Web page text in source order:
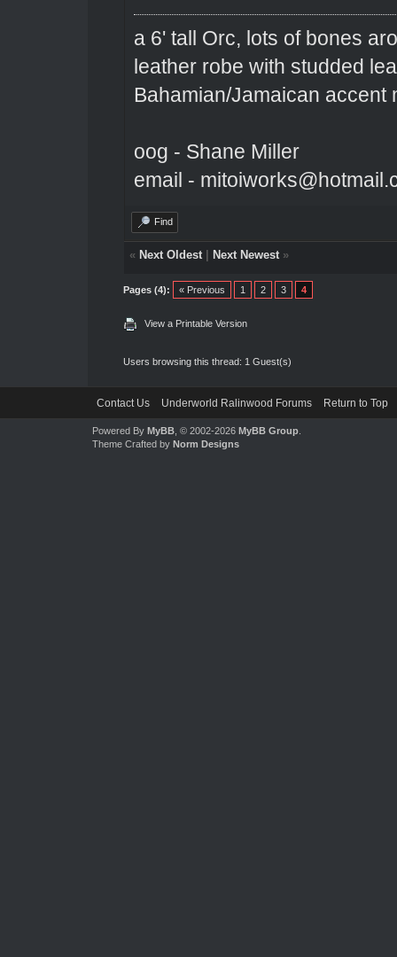
a 6' tall Orc, lots of bones
leather robe with studded
Bahamian/Jamaican
oog - Shane Miller
email -
Find
« Next Oldest| Next Newest»
Pages (4): « Previous 1 2 3 4
View a Printable Version
Users browsing this thread: 1 Guest(s)
Contact Us Underworld Ralinwood Forums Return to Top
Powered By MyBB, © 2002-2026 MyBB Group.
Theme Crafted by Norm Designs